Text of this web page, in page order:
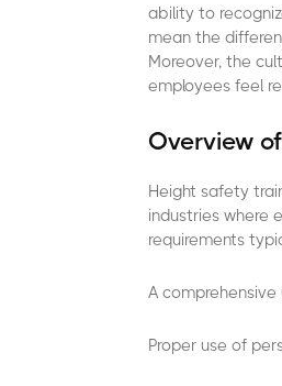
ability to
mean the
Moreover, the
employees feel
Overview
Height safety
industries where
requirements
A
Proper use of